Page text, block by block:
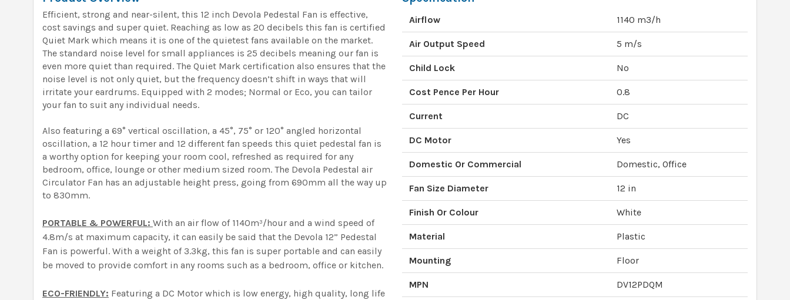
Efficient, strong and near-silent, this 12 inch Devola Pedestal Fan is effective,
cost savings and super quiet. Reaching as low as 20 decibels this fan is certified
Quiet Mark which means it is one of the quietest fans available on the market.
The standard noise level for small appliances is 25 decibels meaning our fan is
even more quiet than required. The Quiet Mark certification also ensures that the
noise level is not only quiet, but the frequency doesn’t shift in ways that will
irritate your eardrums. Equipped with 2 modes; Normal or Eco, you can tailor
your fan to suit any individual needs.
Also featuring a 69° vertical oscillation, a 45°, 75° or 120° angled horizontal
oscillation, a 12 hour timer and 12 different fan speeds this quiet pedestal fan is
a worthy option for keeping your room cool, refreshed as required for any
bedroom, office, lounge or other medium sized room. The Devola Pedestal air
Circulator Fan has an adjustable height press, going from 690mm all the way up
to 830mm.
PORTABLE & POWERFUL: With an air flow of 1140m³/hour and a wind speed of
4.8m/s at maximum capacity, it can easily be said that the Devola 12” Pedestal
Fan is powerful. With a weight of 3.3kg, this fan is super portable and can easily
be moved to provide comfort in any rooms such as a bedroom, office or kitchen.
ECO-FRIENDLY: Featuring a DC Motor which is low energy, high quality, long life
Airflow 1140 m3/h
Air Output Speed 5 m/s
Child Lock No
Cost Pence Per Hour 0.8
Current DC
DC Motor Yes
Domestic Or Commercial Domestic, Office
Fan Size Diameter 12 in
Finish Or Colour White
Material Plastic
Mounting Floor
MPN DV12PDQM